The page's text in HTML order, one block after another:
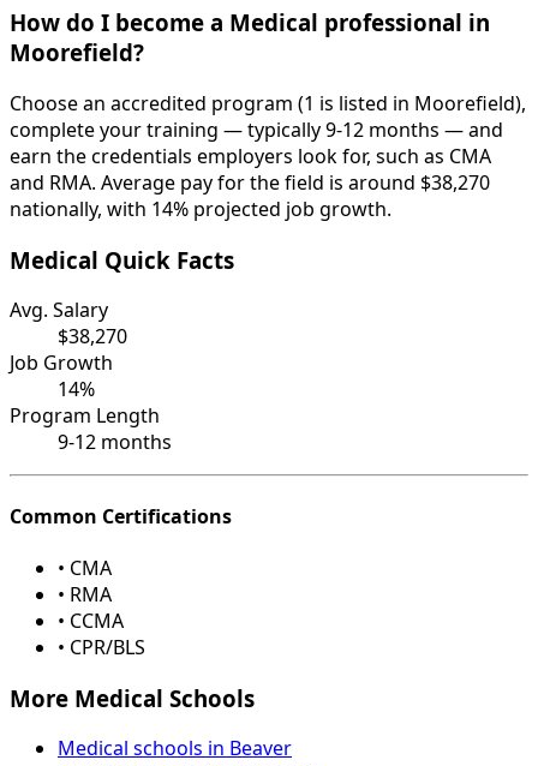
How do I become a Medical professional in
Moorefield?
Choose an accredited program (1 is listed in Moorefield),
complete your training — typically 9-12 months — and
earn the credentials employers look for, such as CMA
and RMA. Average pay for the field is around $38,270
nationally, with 14% projected job growth.
Medical Quick Facts
Avg. Salary
$38,270
Job Growth
14%
Program Length
9-12 months
Common Certifications
• CMA
• RMA
• CCMA
• CPR/BLS
More Medical Schools
Medical schools in Beaver